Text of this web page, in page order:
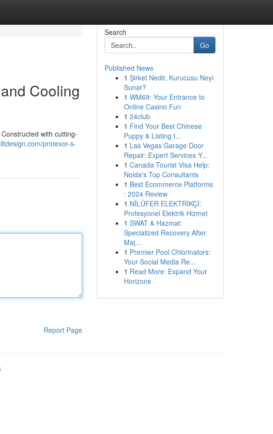
Cooling
with cutting-
protexor-s-
Report Page
Search
Go
Published News
1 Şirket Nedir, Kurucusu Neyi
Sunar?
1 WM69: Your Entrance to
Online Casino Fun
1 24club
1 Find Your Best Chinese
Puppy & Listing I...
1 Las Vegas Garage Door
Repair: Expert Services Y...
1 Canada Tourist Visa Help:
Noida's Top Consultants
1 Best Ecommerce Platforms
: 2024 Review
1 NİLÜFER ELEKTRİKÇİ:
Profesyonel Elektrik Hizmet
1 SWAT & Hazmat:
Specialized Recovery After
Maj...
1 Premier Pool Chlorinators:
Your Social Media Re...
1 Read More: Expand Your
Horizons